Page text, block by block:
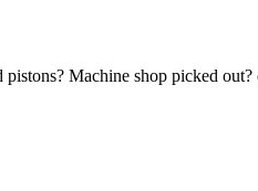
Machine shop picked